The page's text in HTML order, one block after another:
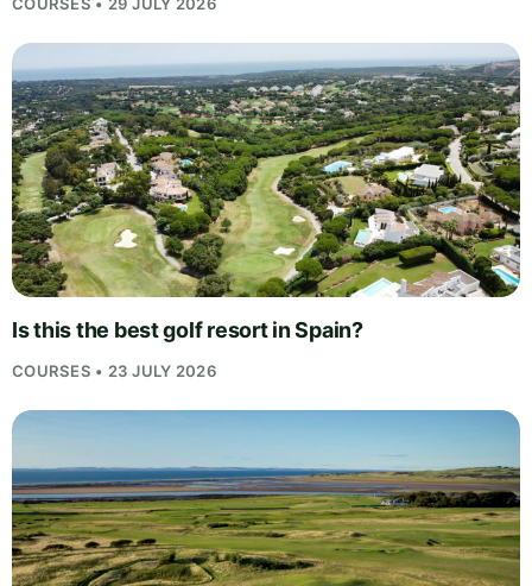
Is this the best golf resort in Spain?
COURSES • 23 JULY 2026